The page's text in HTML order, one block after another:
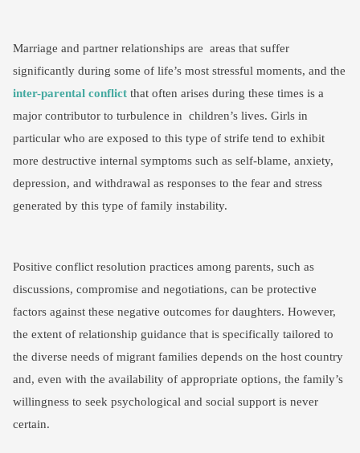
Marriage and partner relationships are areas that suffer
significantly during some of life’s most stressful moments, and the
inter-parental conflict that often arises during these times is a
major contributor to turbulence in children’s lives. Girls in
particular who are exposed to this type of strife tend to exhibit
more destructive internal symptoms such as self-blame, anxiety,
depression, and withdrawal as responses to the fear and stress
generated by this type of family instability.
Positive conflict resolution practices among parents, such as
discussions, compromise and negotiations, can be protective
factors against these negative outcomes for daughters. However,
the extent of relationship guidance that is specifically tailored to
the diverse needs of migrant families depends on the host country
and, even with the availability of appropriate options, the family’s
willingness to seek psychological and social support is never
certain.